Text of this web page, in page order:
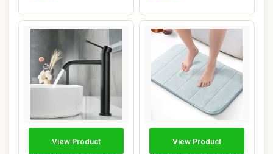
View Product View Product